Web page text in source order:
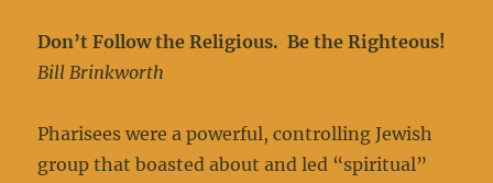
Don’t Follow the Religious. Be the Righteous!
Bill Brinkworth
Pharisees were a powerful, controlling Jewish
group that boasted about and led “spiritual”